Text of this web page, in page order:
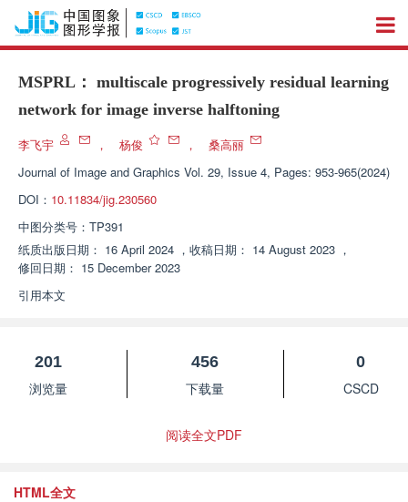
MSPRL： multiscale progressively residual learning
network for image inverse halftoning
李飞宇 ， 杨俊 ，
桑高丽
Journal of Image and Graphics Vol. 29, Issue 4, Pages: 953-965(2024)
DOI： 10.11834/jig.230560
中图分类号： TP391
纸质出版日期： 16 April 2024 ， 收稿日期： 14 August 2023 ，
修回日期： 15 December 2023
引用本文
201
浏览量
456
下载量
0
CSCD
阅读全文PDF
HTML全文